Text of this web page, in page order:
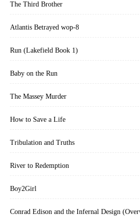
The Third Brother
Atlantis Betrayed wop-8
Run (Lakefield Book 1)
Baby on the Run
The Massey Murder
How to Save a Life
Tribulation and Truths
River to Redemption
Boy2Girl
Conrad Edison and the Infernal Design